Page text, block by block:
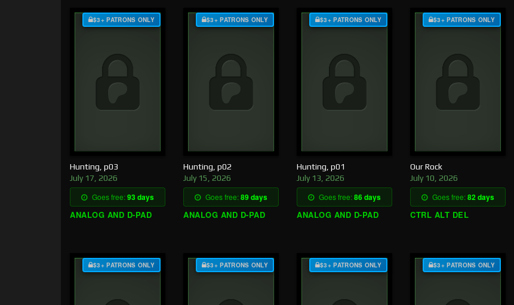
$3+ PATRONS ONLY
Hunting, p03
July 17, 2026
Goes free:93 days
ANALOG AND D-PAD
$3+ PATRONS ONLY
Hunting, p02
July 15, 2026
Goes free:89 days
ANALOG AND D-PAD
$3+ PATRONS ONLY
Hunting, p01
July 13, 2026
Goes free:86 days
ANALOG AND D-PAD
$3+ PATRONS ONLY
Our Rock
July 10, 2026
Goes free:82 days
CTRL ALT DEL
$3+ PATRONS ONLY $3+ PATRONS ONLY $3+ PATRONS ONLY $3+ PATRONS ONLY